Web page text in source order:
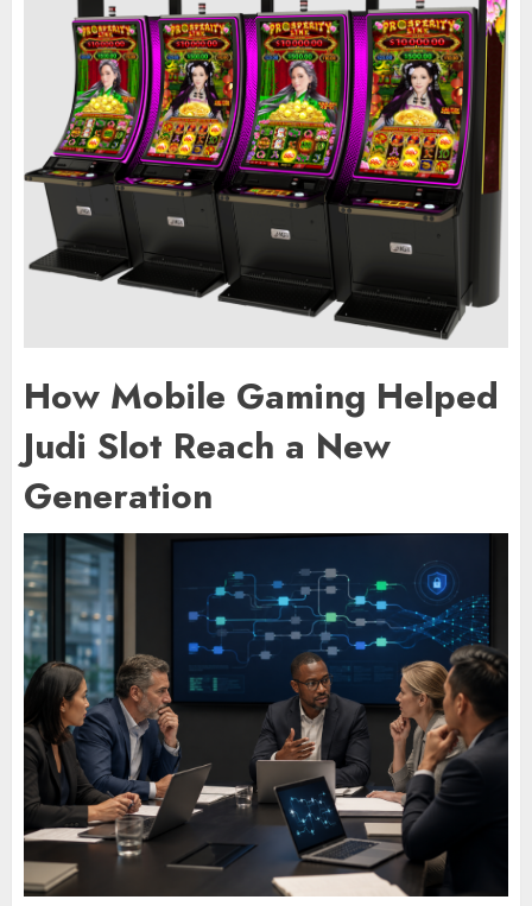
How Mobile Gaming Helped
Judi Slot Reach a New
Generation